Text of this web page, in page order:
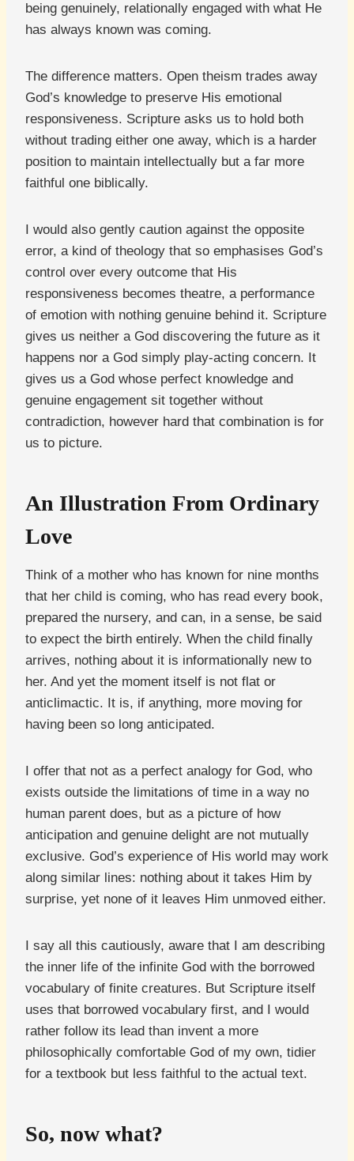
being genuinely, relationally engaged with what He
has always known was coming.
The difference matters. Open theism trades away
God’s knowledge to preserve His emotional
responsiveness. Scripture asks us to hold both
without trading either one away, which is a harder
position to maintain intellectually but a far more
faithful one biblically.
I would also gently caution against the opposite
error, a kind of theology that so emphasises God’s
control over every outcome that His
responsiveness becomes theatre, a performance
of emotion with nothing genuine behind it. Scripture
gives us neither a God discovering the future as it
happens nor a God simply play-acting concern. It
gives us a God whose perfect knowledge and
genuine engagement sit together without
contradiction, however hard that combination is for
us to picture.
An Illustration From Ordinary
Love
Think of a mother who has known for nine months
that her child is coming, who has read every book,
prepared the nursery, and can, in a sense, be said
to expect the birth entirely. When the child finally
arrives, nothing about it is informationally new to
her. And yet the moment itself is not flat or
anticlimactic. It is, if anything, more moving for
having been so long anticipated.
I offer that not as a perfect analogy for God, who
exists outside the limitations of time in a way no
human parent does, but as a picture of how
anticipation and genuine delight are not mutually
exclusive. God’s experience of His world may work
along similar lines: nothing about it takes Him by
surprise, yet none of it leaves Him unmoved either.
I say all this cautiously, aware that I am describing
the inner life of the infinite God with the borrowed
vocabulary of finite creatures. But Scripture itself
uses that borrowed vocabulary first, and I would
rather follow its lead than invent a more
philosophically comfortable God of my own, tidier
for a textbook but less faithful to the actual text.
So, now what?